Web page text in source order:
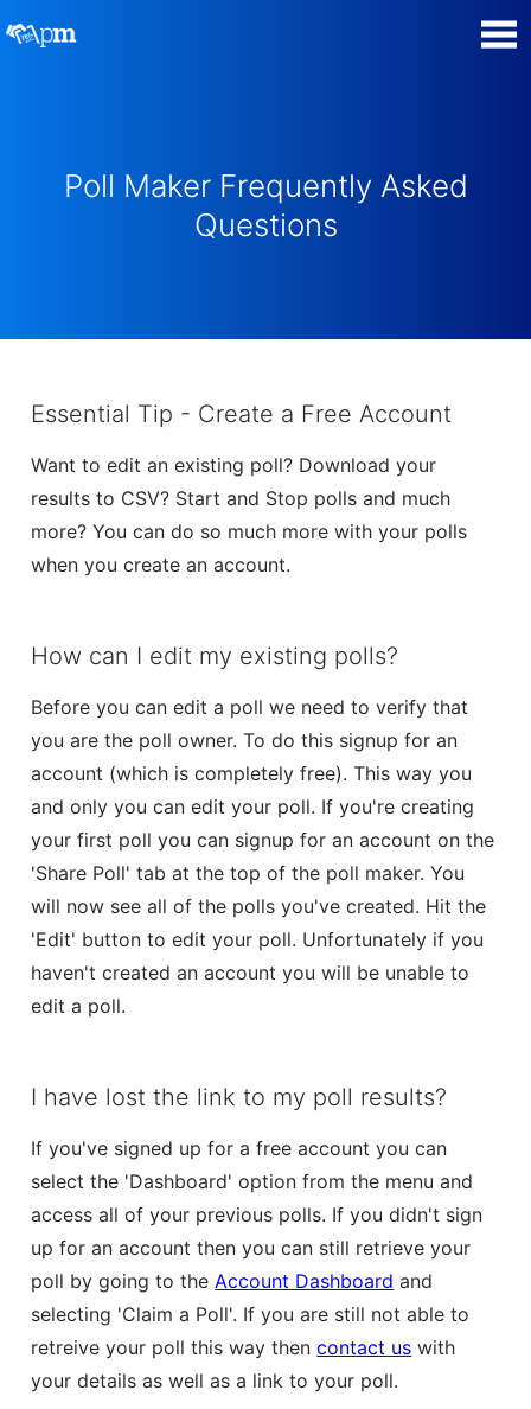
Manage my Polls
Plans
Surveys
Form Builder
Security & Privacy
Poll Maker Frequently Asked
Questions
Essential Tip - Create a Free Account
Want to edit an existing poll? Download your
results to CSV? Start and Stop polls and much
more? You can do so much more with your polls
when you create an account.
How can I edit my existing polls?
Before you can edit a poll we need to verify that
you are the poll owner. To do this signup for an
account (which is completely free). This way you
and only you can edit your poll. If you're creating
your first poll you can signup for an account on the
'Share Poll' tab at the top of the poll maker. You
will now see all of the polls you've created. Hit the
'Edit' button to edit your poll. Unfortunately if you
haven't created an account you will be unable to
edit a poll.
I have lost the link to my poll results?
If you've signed up for a free account you can
select the 'Dashboard' option from the menu and
access all of your previous polls. If you didn't sign
up for an account then you can still retrieve your
poll by going to theAccount Dashboard and
selecting 'Claim a Poll'. If you are still not able to
retreive your poll this way thencontact us with
your details as well as a link to your poll.